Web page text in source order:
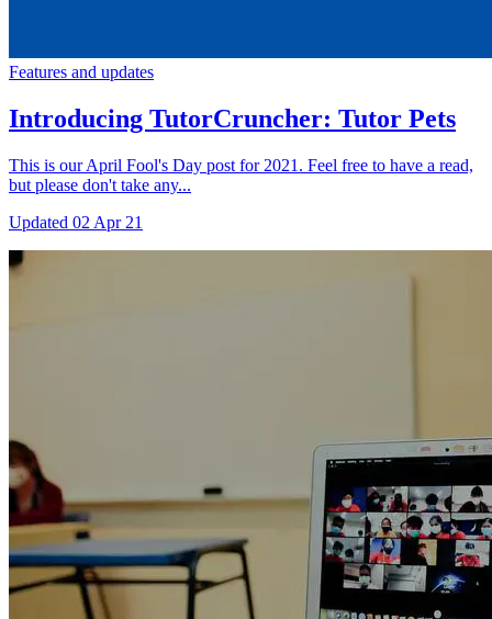
Features and updates
Introducing TutorCruncher: Tutor Pets
This is our April Fool's Day post for 2021. Feel free to have a read,
but please don't take any...
Updated 02 Apr 21